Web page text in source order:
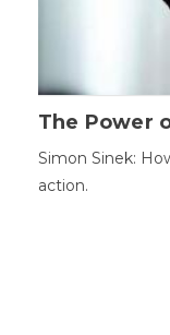
The Power
Simon Sinek:
action.